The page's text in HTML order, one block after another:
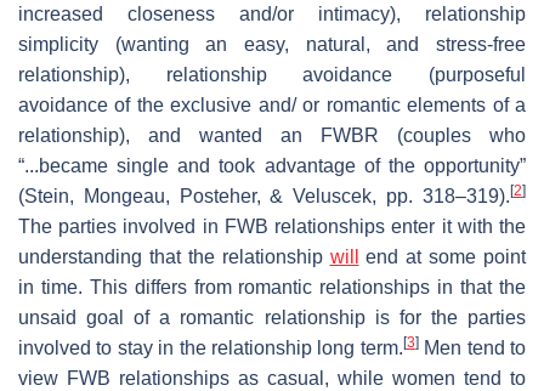
increased closeness and/or intimacy), relationship
simplicity (wanting an easy, natural, and stress-free
relationship), relationship avoidance (purposeful
avoidance of the exclusive and/ or romantic elements of a
relationship), and wanted an FWBR (couples who
“...became single and took advantage of the opportunity”
(Stein, Mongeau, Posteher, & Veluscek, pp. 318–319). [2]
The parties involved in FWB relationships enter it with the
understanding that the relationship will
end at some point
in time. This differs from romantic relationships in that the
unsaid goal of a romantic relationship is for the parties
involved to stay in the relationship long term. [3]Men tend to
view FWB relationships as casual, while women tend to